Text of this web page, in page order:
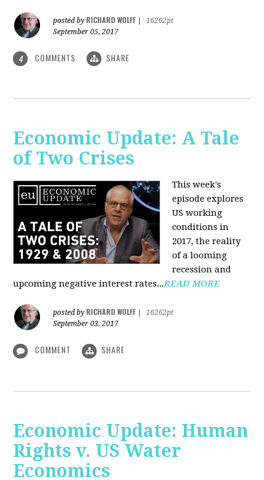
posted by RICHARD WOLFF
16262pt
September 05, 2017
4 COMMENTS SHARE
Economic Update: A Tale
of Two Crises
This week's
episode explores
US working
conditions in
2017, the reality
of a looming
recession and
upcoming negative interest rates...READ MORE
posted by RICHARD WOLFF
16262pt
September 03, 2017
COMMENT SHARE
Economic Update: Human
Rights v. US Water
Economics